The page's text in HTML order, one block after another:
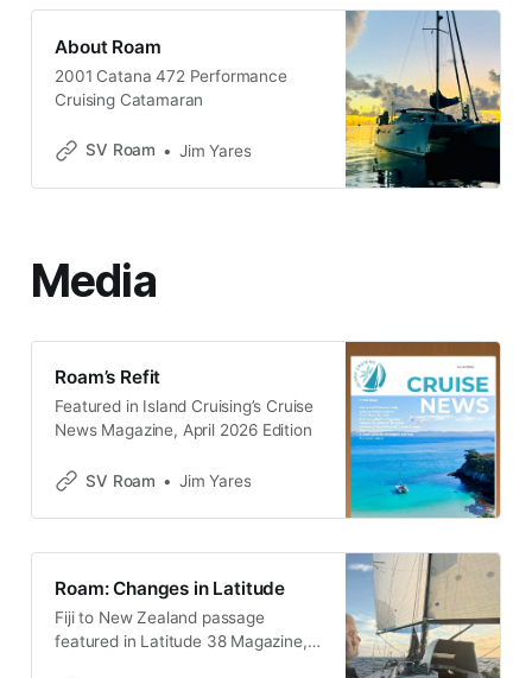
About Roam
2001 Catana 472 Performance
Cruising Catamaran
SV Roam Jim Yares
Media
Roam’s Refit
Featured in Island Cruising’s Cruise
News Magazine, April 2026 Edition
SV Roam Jim Yares
Roam: Changes in Latitude
Fiji to New Zealand passage
featured in Latitude 38 Magazine,